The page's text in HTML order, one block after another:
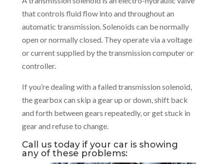
that controls fluid flow into and throughout an
automatic transmission. Solenoids can be normally
open or normally closed. They operate via a voltage
or current supplied by the transmission computer or
controller.
If you’re dealing with a failed transmission solenoid,
the gearbox can skip a gear up or down, shift back
and forth between gears repeatedly, or get stuck in
gear and refuse to change.
Call us today if your car is showing
any of these problems: